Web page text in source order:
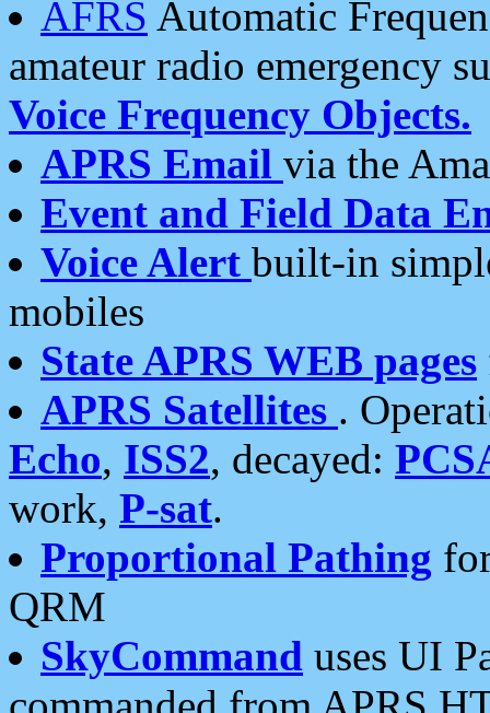
AFRS Automatic
amateur radio emergency
Voice Frequency Objects.
APRS Email via the
Event and Field Data
Voice Alert built-in
mobiles
State APRS WEB pages
APRS Satellites .
Echo, ISS2, decayed:
work, P-sat.
Proportional Pathing
QRM
SkyCommand uses UI